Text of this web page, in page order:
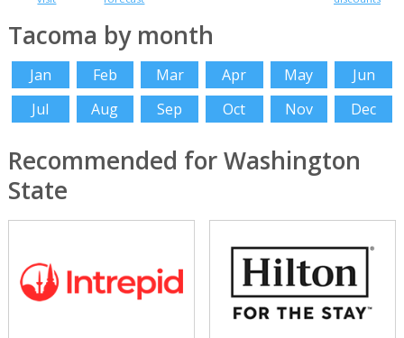
Tacoma by month
Jan Feb Mar Apr May
Jun
Jul
Aug Sep Oct Nov Dec
Recommended for Washington
State